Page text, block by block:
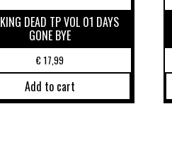
DEAD TP VOL 01 DAYS
GONE BYE
€17,99
Add to cart